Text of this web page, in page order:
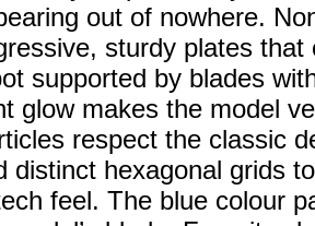
out of nowhere.
sturdy plates
supported by blades
glow makes the model
respect the classic
distinct hexagonal grids
feel. The blue colour